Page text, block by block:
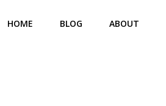
HOME BLOG ABOUT